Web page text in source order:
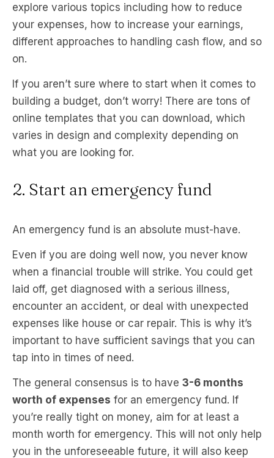
explore various topics including how to reduce
your expenses, how to increase your earnings,
different approaches to handling cash flow, and so
on.
If you aren’t sure where to start when it comes to
building a budget, don’t worry! There are tons of
online templates that you can download, which
varies in design and complexity depending on
what you are looking for.
2. Start an emergency fund
An emergency fund is an absolute must-have.
Even if you are doing well now, you never know
when a financial trouble will strike. You could get
laid off, get diagnosed with a serious illness,
encounter an accident, or deal with unexpected
expenses like house or car repair. This is why it’s
important to have sufficient savings that you can
tap into in times of need.
The general consensus is to have 3-6 months
worth of expenses for an emergency fund. If
you’re really tight on money, aim for at least a
month worth for emergency. This will not only help
you in the unforeseeable future, it will also keep